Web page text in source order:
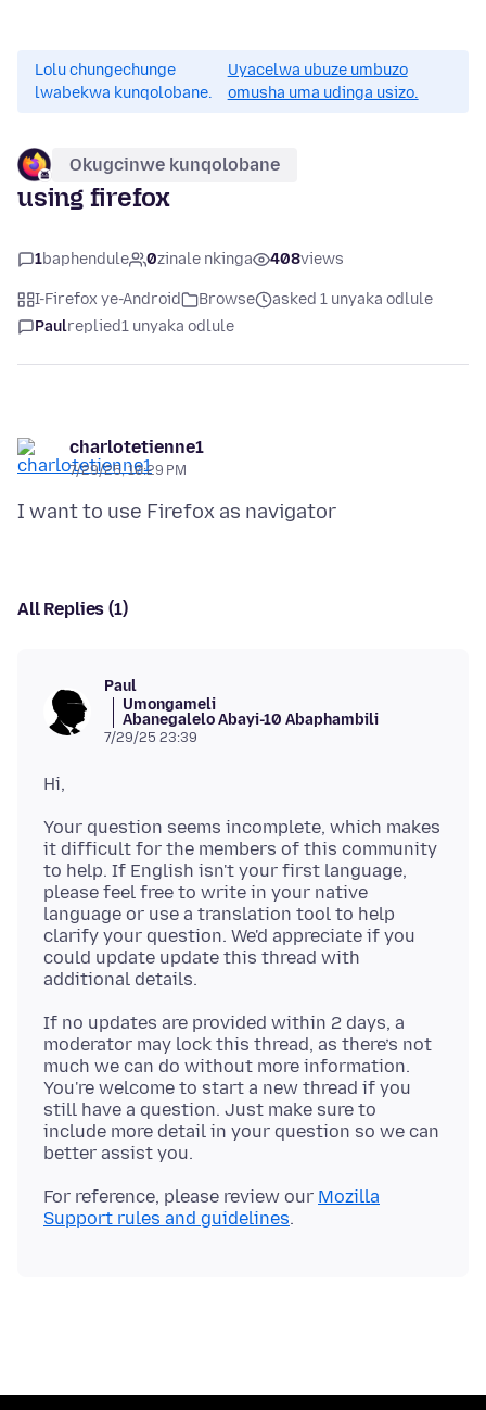
Lolu chungechunge
lwabekwa kunqolobane.
Uyacelwa ubuze umbuzo
omusha uma udinga usizo.
Okugcinwe kunqolobane
using firefox
1baphendule 0zinale nkinga 408views
I-Firefox ye-Android Browse
asked 1 unyaka odlule
Paulreplied1 unyaka odlule
charlotetienne1
7/29/25, 10:29 PM
All Replies (1)
Paul
Umongameli
Abanegalelo Abayi-10 Abaphambili
7/29/25 23:39
Your question seems incomplete, which makes
it difficult for the members of this community
to help. If English isn't your first language,
please feel free to write in your native
language or use a translation tool to help
clarify your question. We'd appreciate if you
could update update this thread with
If no updates are provided within 2 days, a
moderator may lock this thread, as there’s not
much we can do without more information.
You're welcome to start a new thread if you
still have a question. Just make sure to
include more detail in your question so we can
For reference, please review our Mozilla
Support rules and guidelines